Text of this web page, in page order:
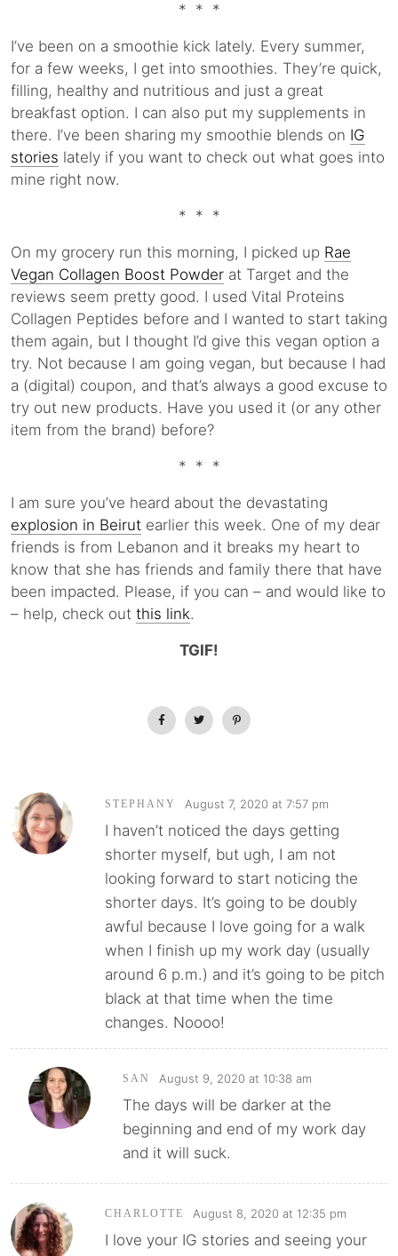
* * *
I’ve been on a smoothie kick lately. Every summer,
for a few weeks, I get into smoothies. They’re quick,
filling, healthy and nutritious and just a great
breakfast option. I can also put my supplements in
there. I’ve been sharing my smoothie blends on IG
stories lately if you want to check out what goes into
mine right now.
* * *
On my grocery run this morning, I picked up Rae
Vegan Collagen Boost Powder at Target and the
reviews seem pretty good. I used Vital Proteins
Collagen Peptides before and I wanted to start taking
them again, but I thought I’d give this vegan option a
try. Not because I am going vegan, but because I had
a (digital) coupon, and that’s always a good excuse to
try out new products. Have you used it (or any other
item from the brand) before?
* * *
I am sure you’ve heard about the devastating
explosion in Beirut earlier this week. One of my dear
friends is from Lebanon and it breaks my heart to
know that she has friends and family there that have
been impacted. Please, if you can – and would like to
– help, check out this link.
TGIF!
STEPHANY August 7, 2020 at 7:57 pm
I haven’t noticed the days getting
shorter myself, but ugh, I am not
looking forward to start noticing the
shorter days. It’s going to be doubly
awful because I love going for a walk
when I finish up my work day (usually
around 6 p.m.) and it’s going to be pitch
black at that time when the time
changes. Noooo!
SAN August 9, 2020 at 10:38 am
The days will be darker at the
beginning and end of my work day
and it will suck.
CHARLOTTE August 8, 2020 at 12:35 pm
I love your IG stories and seeing your